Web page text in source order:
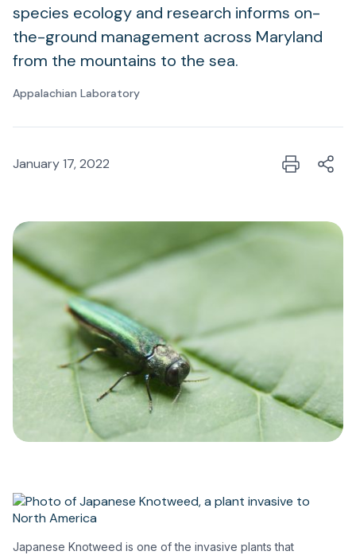
species ecology and research informs on-
the-ground management across Maryland
from the mountains to the sea.
Appalachian Laboratory
January 17, 2022
Japanese Knotweed is one of the invasive plants that